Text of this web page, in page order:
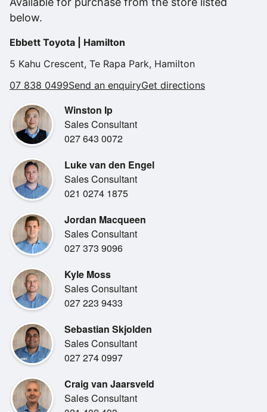
•Electric Windows
Remote Central Locking
• Reverse Sensors
•Tinted Windows
2 Sets Of Keys
•Air Conditioning
Bluetooth
Climate Control
•Engine Immobiliser
•Comfort Seats
•Spare Key
below.
Ebbett Toyota | Hamilton
5 Kahu Crescent, Te Rapa Park, Hamilton
07 838 0499Send an enquiryGet directions
Winston Ip
Sales Consultant
027 643 0072
Luke van den Engel
Sales Consultant
021 0274 1875
Jordan Macqueen
Sales Consultant
027 373 9096
Kyle Moss
Sales Consultant
027 223 9433
Sebastian Skjolden
Sales Consultant
027 274 0997
Craig van Jaarsveld
Sales Consultant